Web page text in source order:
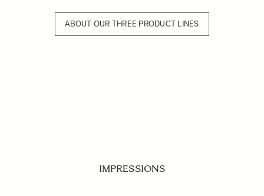
ABOUT OUR THREE PRODUCT LINES
IMPRESSIONS